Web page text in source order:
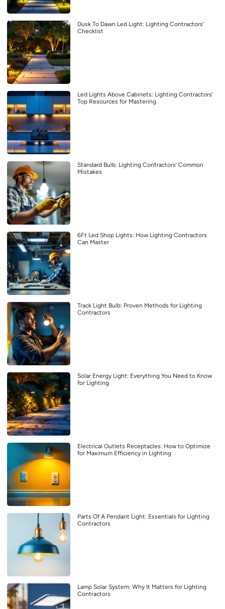
Dusk To Dawn Led Light: Lighting Contractors’
Checklist
Led Lights Above Cabinets: Lighting Contractors’
Top Resources for Mastering
Standard Bulb: Lighting Contractors’ Common
Mistakes
6Ft Led Shop Lights: How Lighting Contractors
Can Master
Track Light Bulb: Proven Methods for Lighting
Contractors
Solar Energy Light: Everything You Need to Know
for Lighting
Electrical Outlets Receptacles: How to Optimize
for Maximum Efficiency in Lighting
Parts Of A Pendant Light: Essentials for Lighting
Contractors
Lamp Solar System: Why It Matters for Lighting
Contractors